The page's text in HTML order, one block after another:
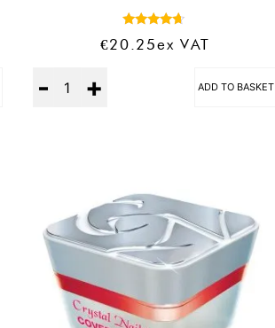
4.50
€20.25Ex VAT
ADD TO BASKET